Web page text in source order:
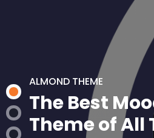
ALMOND THEME
The Best
Theme of All